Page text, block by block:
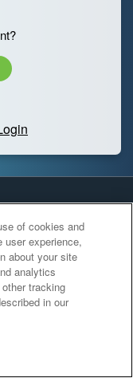
of cookies and
user experience,
about your site
analytics
tracking
in our